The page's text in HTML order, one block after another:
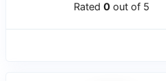
Rated 0 out of 5